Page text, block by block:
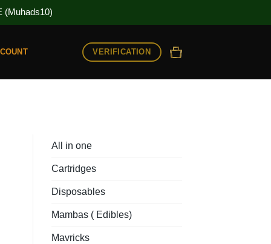
(Muhads10)
VERIFICATION
All in one
Cartridges
Disposables
Mambas ( Edibles)
Mavricks